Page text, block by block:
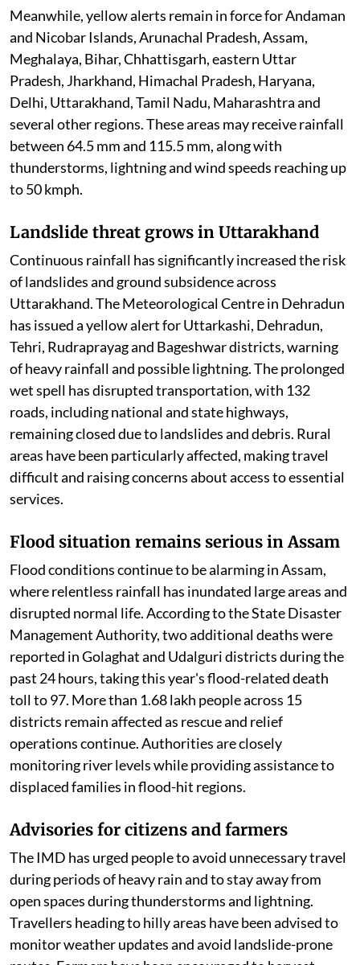
Meanwhile, yellow alerts remain in force for Andaman
and Nicobar Islands, Arunachal Pradesh, Assam,
Meghalaya, Bihar, Chhattisgarh, eastern Uttar
Pradesh, Jharkhand, Himachal Pradesh, Haryana,
Delhi, Uttarakhand, Tamil Nadu, Maharashtra and
several other regions. These areas may receive rainfall
between 64.5 mm and 115.5 mm, along with
thunderstorms, lightning and wind speeds reaching up
to 50 kmph.
Landslide threat grows in Uttarakhand
Continuous rainfall has significantly increased the risk
of landslides and ground subsidence across
Uttarakhand. The Meteorological Centre in Dehradun
has issued a yellow alert for Uttarkashi, Dehradun,
Tehri, Rudraprayag and Bageshwar districts, warning
of heavy rainfall and possible lightning. The prolonged
wet spell has disrupted transportation, with 132
roads, including national and state highways,
remaining closed due to landslides and debris. Rural
areas have been particularly affected, making travel
difficult and raising concerns about access to essential
services.
Flood situation remains serious in Assam
Flood conditions continue to be alarming in Assam,
where relentless rainfall has inundated large areas and
disrupted normal life. According to the State Disaster
Management Authority, two additional deaths were
reported in Golaghat and Udalguri districts during the
past 24 hours, taking this year's flood-related death
toll to 97. More than 1.68 lakh people across 15
districts remain affected as rescue and relief
operations continue. Authorities are closely
monitoring river levels while providing assistance to
displaced families in flood-hit regions.
Advisories for citizens and farmers
The IMD has urged people to avoid unnecessary travel
during periods of heavy rain and to stay away from
open spaces during thunderstorms and lightning.
Travellers heading to hilly areas have been advised to
monitor weather updates and avoid landslide-prone